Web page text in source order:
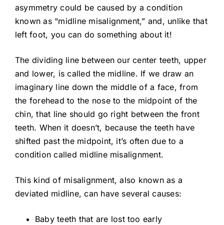
asymmetry could be caused by a condition
known as “midline misalignment,” and, unlike that
left foot, you can do something about it!
The dividing line between our center teeth, upper
and lower, is called the midline. If we draw an
imaginary line down the middle of a face, from
the forehead to the nose to the midpoint of the
chin, that line should go right between the front
teeth. When it doesn’t, because the teeth have
shifted past the midpoint, it’s often due to a
condition called midline misalignment.
This kind of misalignment, also known as a
deviated midline, can have several causes:
Baby teeth that are lost too early